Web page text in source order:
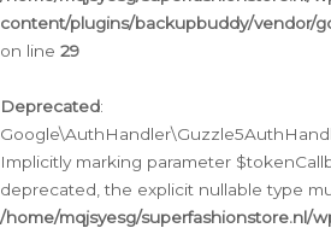
content/plugins/backupbuddy/vendor/
on line 29
Deprecated:
Implicitly marking parameter
deprecated, the explicit nullable type
/home/mqjsyesg/superfashionstore.nl/